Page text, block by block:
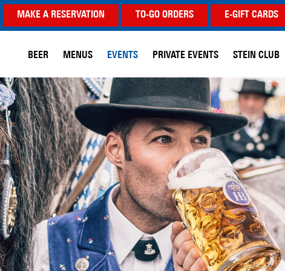
MAKE A RESERVATION TO-GO ORDERS E-GIFT CARDS
BEER MENUS EVENTS PRIVATE EVENTS STEIN CLUB